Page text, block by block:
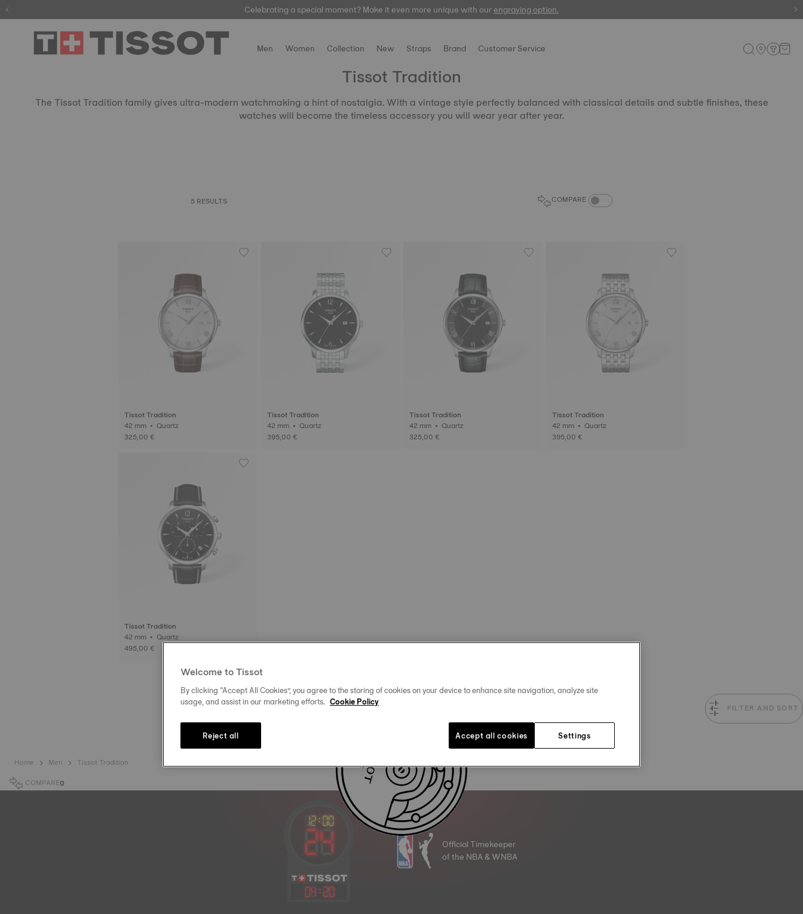
automatic watches
Celebrating a special moment? Make it even more unique with ourengraving option.
Men Women Collection New Straps Brand Customer Service
Tissot Tradition
The Tissot Tradition family gives ultra-modern watchmaking a hint of nostalgia. With a vintage style perfectly balanced with classical details and subtle finishes, these
watches will become the timeless accessory you will wear year after year.
5 RESULTS COMPARE COMPARE PRODUCTS TOGGLE
Tissot Tradition
42 mm • Quartz
325,00 €
Tissot Tradition
42 mm • Quartz
395,00 €
Tissot Tradition
42 mm • Quartz
325,00 €
Tissot Tradition
42 mm • Quartz
395,00 €
Tissot Tradition
42 mm • Quartz
495,00 €
FILTER AND SORT
Home Men
Tissot Tradition
COMPARE0
04:20
Official Timekeeper
of the NBA & WNBA
Welcome to Tissot
By clicking “Accept All Cookies”, you agree to the storing of cookies on your device to enhance site navigation, analyze site
usage, and assist in our marketing efforts. Cookie Policy
Settings
Reject all Accept all cookies